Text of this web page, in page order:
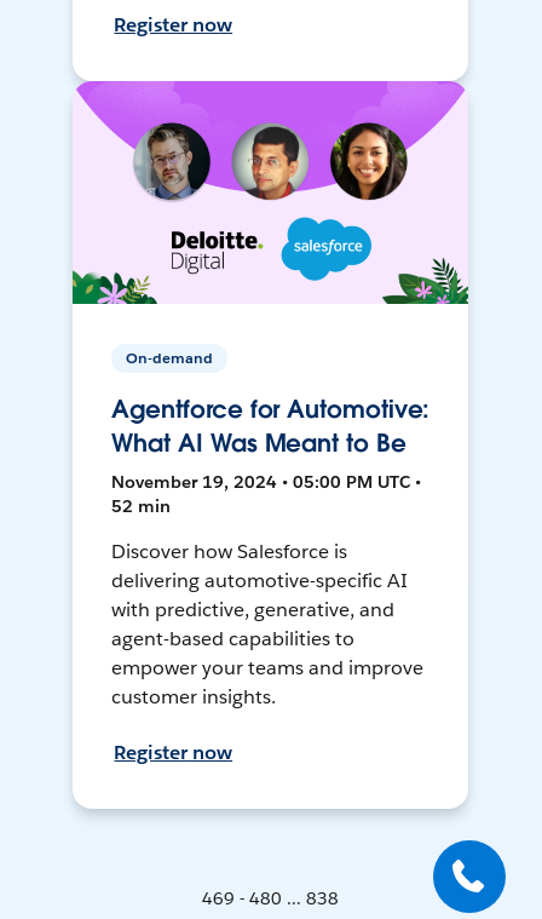
Register now
On-demand
Agentforce for Automotive:
What AI Was Meant to Be
November 19, 2024 • 05:00 PM UTC •
52 min
Discover how Salesforce is
delivering automotive-specific AI
with predictive, generative, and
agent-based capabilities to
empower your teams and improve
customer insights.
Register now
469 - 480 ... 838